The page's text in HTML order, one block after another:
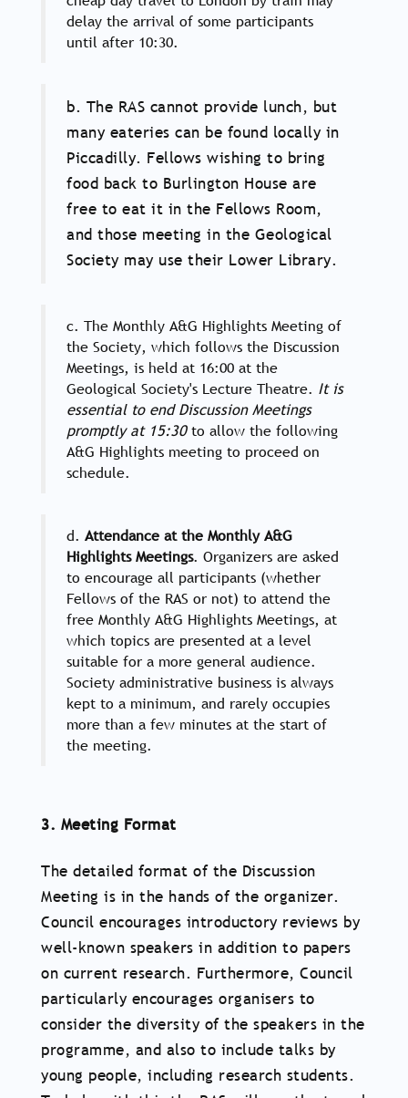
delay the arrival of some participants
until after 10:30.
b. The RAS cannot provide lunch, but
many eateries can be found locally in
Piccadilly. Fellows wishing to bring
food back to Burlington House are
free to eat it in the Fellows Room,
and those meeting in the Geological
Society may use their Lower Library.
c. The Monthly A&G Highlights Meeting of
the Society, which follows the Discussion
Meetings, is held at 16:00 at the
Geological Society's Lecture Theatre. It is
essential to end Discussion Meetings
promptly at 15:30to allow the following
A&G Highlights meeting to proceed on
schedule.
d.Attendance at the Monthly A&G
Highlights Meetings. Organizers are asked
to encourage all participants (whether
Fellows of the RAS or not) to attend the
free Monthly A&G Highlights Meetings, at
which topics are presented at a level
suitable for a more general audience.
Society administrative business is always
kept to a minimum, and rarely occupies
more than a few minutes at the start of
the meeting.
3. Meeting Format
The detailed format of the Discussion
Meeting is in the hands of the organizer.
Council encourages introductory reviews by
well-known speakers in addition to papers
on current research. Furthermore, Council
particularly encourages organisers to
consider the diversity of the speakers in the
programme, and also to include talks by
young people, including research students.